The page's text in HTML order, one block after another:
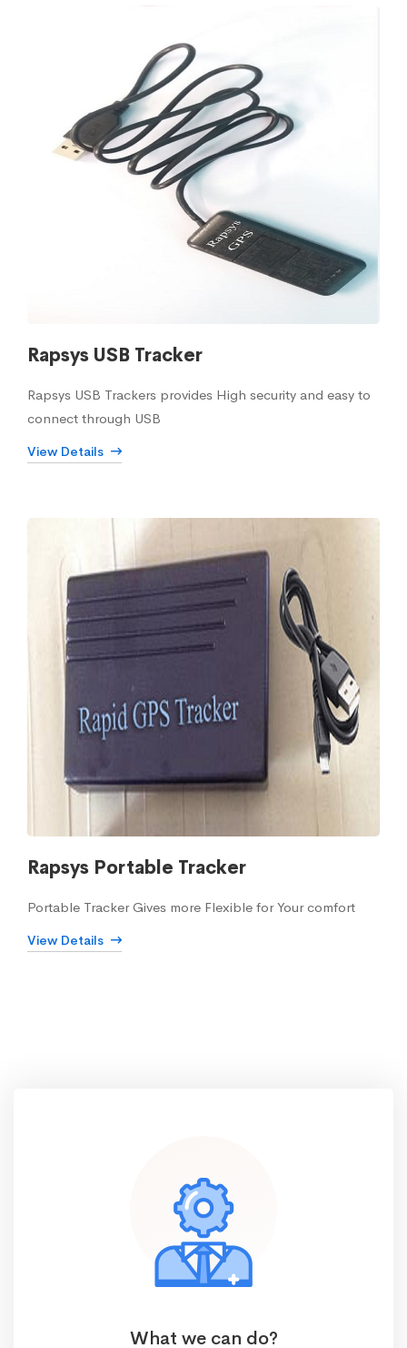
Rapsys USB Tracker
Rapsys USB Trackers provides High security and easy to
connect through USB
View Details
Rapsys Portable Tracker
Portable Tracker Gives more Flexible for Your comfort
View Details
What we can do?